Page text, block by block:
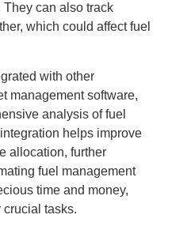
can also track
which could affect fuel
with other
management software,
analysis of fuel
helps improve
allocation, further
fuel management
time and money,
crucial tasks.